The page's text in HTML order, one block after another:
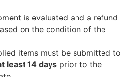
is evaluated and a refund
on the condition of the
items must be submitted to
least 14 days prior to the